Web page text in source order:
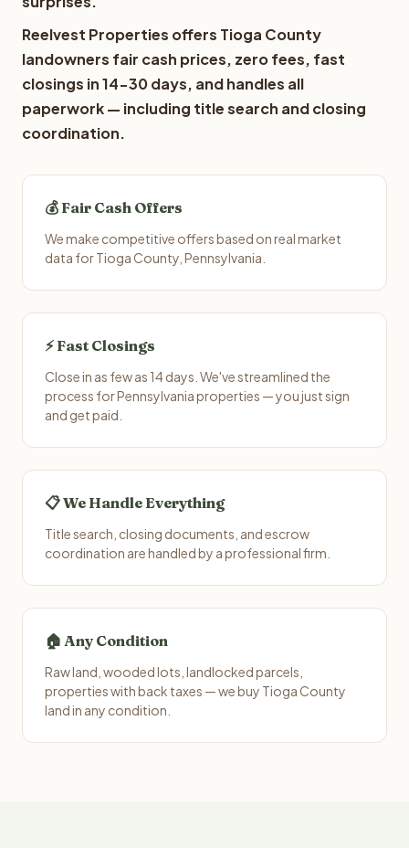
Reelvest Properties offers Tioga County
landowners fair cash prices, zero fees, fast
closings in 14-30 days, and handles all
paperwork — including title search and closing
coordination.
💰 Fair Cash Offers
We make competitive offers based on real market
data for Tioga County, Pennsylvania.
⚡ Fast Closings
Close in as few as 14 days. We've streamlined the
process for Pennsylvania properties — you just sign
and get paid.
📋 We Handle Everything
Title search, closing documents, and escrow
coordination are handled by a professional firm.
🏠 Any Condition
Raw land, wooded lots, landlocked parcels,
properties with back taxes — we buy Tioga County
land in any condition.